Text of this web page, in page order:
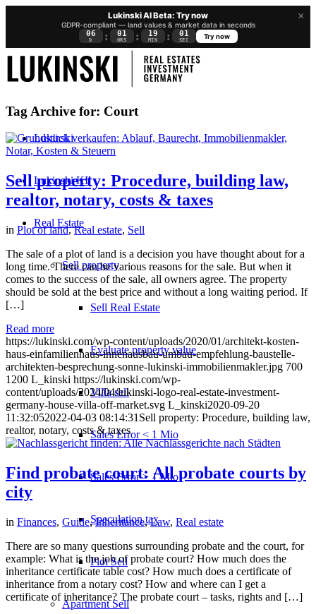
×
Lukinski AI Beta: Try now
GDPR-compliant — land values & market data in seconds
06
D : 01
HRS : 19
MIN : 00
SEC
Try now
Lukinski
Lukinski KI
Real Estate
Sell property
Sell Real Estate
Evaluate property value
Villa sell
Sales Error < 1 Mio
Sales Error > 1 Mio
Speculation tax
Plot Sell
ApartmentSell
Tag Archive for: Court
Sell property: Procedure, building law,
realtor, notary, costs & taxes
in Plot of land,Real estate, Sell
The sale of a plot of land is a decision you have thought about for a
long time. There can be various reasons for the sale. But when it
comes to the success of the sale, all owners agree. The property
should be sold at the best price and without a long waiting period. If
[…]
Read more
https://lukinski.com/wp-content/uploads/2020/01/architekt-kosten-
haus-einfamilienhaus-innenausbau-umbau-empfehlung-baustelle-
architekten-besprechung-sonne-lukinski-immobilienmakler.jpg 700
1200 L_kinski https://lukinski.com/wp-
content/uploads/2024/04/lukinski-logo-real-estate-investment-
germany-house-villa-off-market.svg L_kinski2020-09-20
11:32:052022-04-03 08:14:31 Sell property: Procedure, building law,
realtor, notary, costs & taxes
Find probate court: All probate courts by
city
in Finances, Guide,Inheritance,Law, Real estate
There are so many questions surrounding probate and the court, for
example: What is the job of probate court? How much does the
inheritance certificate table cost? How much does a certificate of
inheritance from a notary cost? How and where can I get a
certificate of inheritance? The probate court – tasks, rights and […]